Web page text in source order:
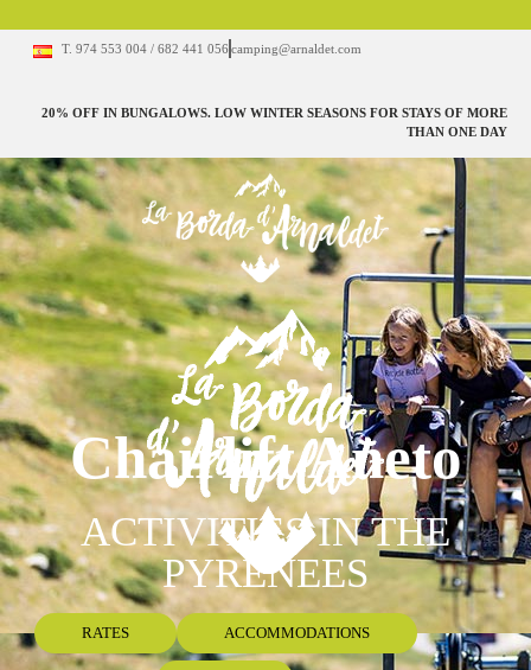
T. 974 553 004 / 682 441 056 camping@arnaldet.com
20% OFF IN BUNGALOWS. LOW WINTER SEASONS FOR STAYS OF MORE
THAN ONE DAY
RATES ACCOMMODATIONS
Chairlift Aneto
ACTIVITIES IN THE
PYRENEES